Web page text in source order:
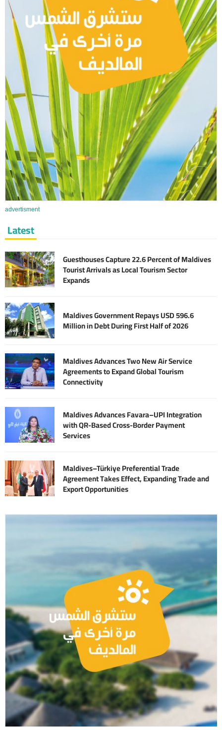
advertisment
Latest
Guesthouses Capture 22.6 Percent of Maldives
Tourist Arrivals as Local Tourism Sector
Expands
Maldives Government Repays USD 596.6
Million in Debt During First Half of 2026
Maldives Advances Two New Air Service
Agreements to Expand Global Tourism
Connectivity
Maldives Advances Favara–UPI Integration
with QR-Based Cross-Border Payment
Services
Maldives–Türkiye Preferential Trade
Agreement Takes Effect, Expanding Trade and
Export Opportunities